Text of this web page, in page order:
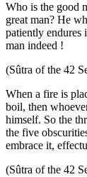
Who is the good
great man? He
patiently endures
man indeed !
(Sûtra of the 42
When a fire is
boil, then
himself. So the
the five
embrace it,
(Sûtra of the 42